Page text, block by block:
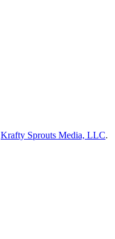
Krafty Sprouts Media, LLC.